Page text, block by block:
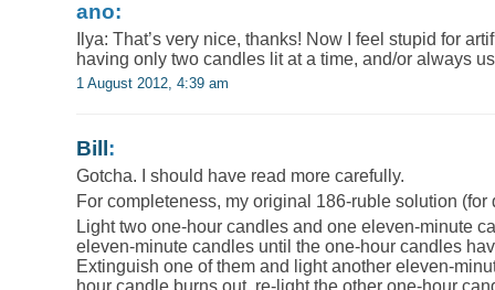
ano:
Ilya: That’s very nice, thanks! Now I feel stupid for
having only two candles lit at a time, and/or always
1 August 2012, 4:39 am
Bill :
Gotcha. I should have read more carefully.
For completeness, my original 186-ruble solution (for
Light two one-hour candles and one eleven-minute
eleven-minute candles until the one-hour candles
Extinguish one of them and light another eleven-